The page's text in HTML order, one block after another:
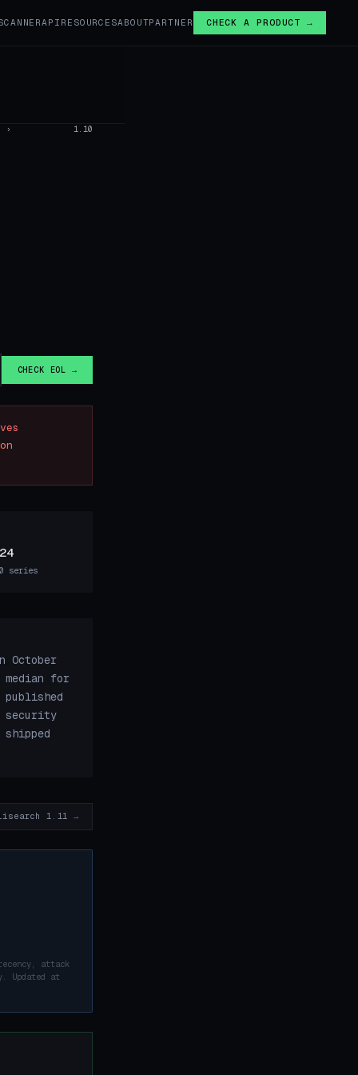
API RESOURCESABOUTPARTNER CHECK A PRODUCT →
› 1.10
CHECK EOL →
series
October
for
security
1.11 →
attack
Updated at